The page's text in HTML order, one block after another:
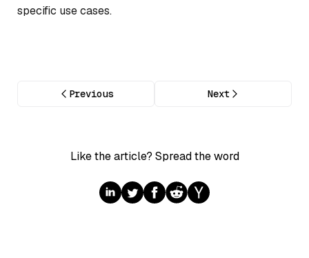
specific use cases.
Previous Next
Like the article? Spread the word